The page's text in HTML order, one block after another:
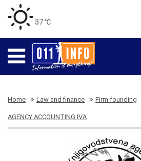
37 ℃
Home Law and finance Firm founding
AGENCY ACCOUNTING IVA